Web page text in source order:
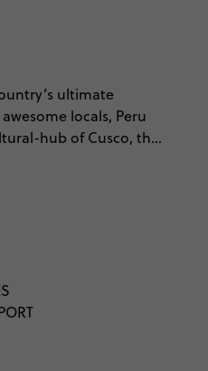
ultimate
locals, Peru
hub of Cusco, the
to either trek the